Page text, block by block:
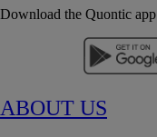
Download the Quontic app
ABOUT US